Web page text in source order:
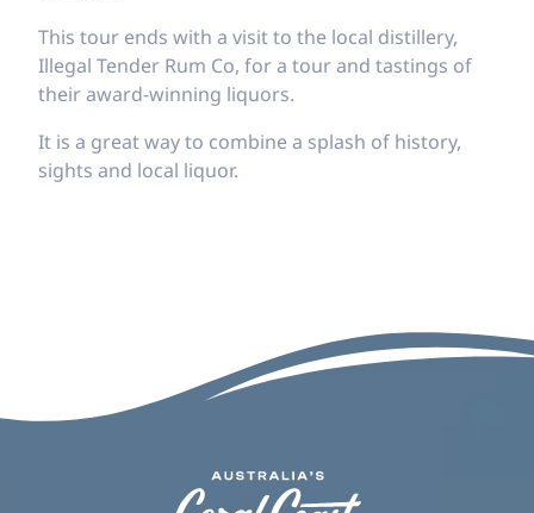
This tour ends with a visit to the local distillery,
Illegal Tender Rum Co, for a tour and tastings of
their award-winning liquors.
It is a great way to combine a splash of history,
sights and local liquor.